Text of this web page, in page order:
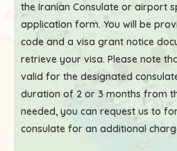
the Iranian Consulate or airport
application form. You will be
code and a visa grant notice
retrieve your visa. Please note
valid for the designated
duration of 2 or 3 months from
needed, you can request us to
consulate for an additional